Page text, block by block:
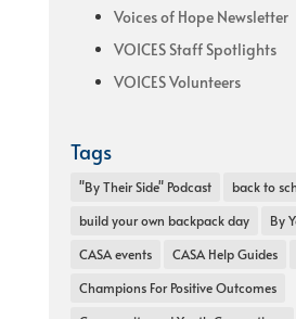
Voices of Hope Newsletter
VOICES Staff Spotlights
VOICES Volunteers
Tags
"By Their Side" Podcast
back to
build your own backpack day
By
CASA events
CASA Help Guides
Champions For Positive Outcomes